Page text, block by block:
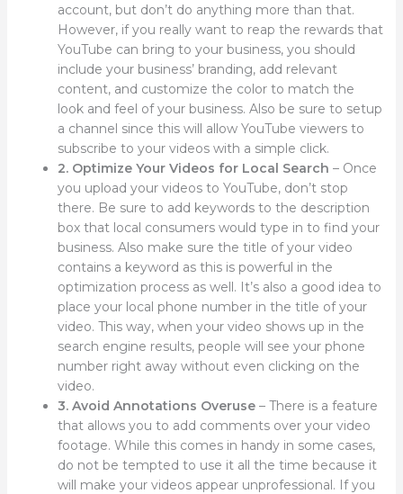
account, but don’t do anything more than that.
However, if you really want to reap the rewards that
YouTube can bring to your business, you should
include your business’ branding, add relevant
content, and customize the color to match the
look and feel of your business. Also be sure to setup
a channel since this will allow YouTube viewers to
subscribe to your videos with a simple click.
2. Optimize Your Videos for Local Search – Once
you upload your videos to YouTube, don’t stop
there. Be sure to add keywords to the description
box that local consumers would type in to find your
business. Also make sure the title of your video
contains a keyword as this is powerful in the
optimization process as well. It’s also a good idea to
place your local phone number in the title of your
video. This way, when your video shows up in the
search engine results, people will see your phone
number right away without even clicking on the
video.
3. Avoid Annotations Overuse – There is a feature
that allows you to add comments over your video
footage. While this comes in handy in some cases,
do not be tempted to use it all the time because it
will make your videos appear unprofessional. If you